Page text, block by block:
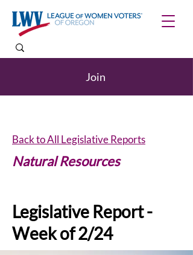
Join
Back to All Legislative Reports
Natural Resources
Legislative Report -
Week of 2/24